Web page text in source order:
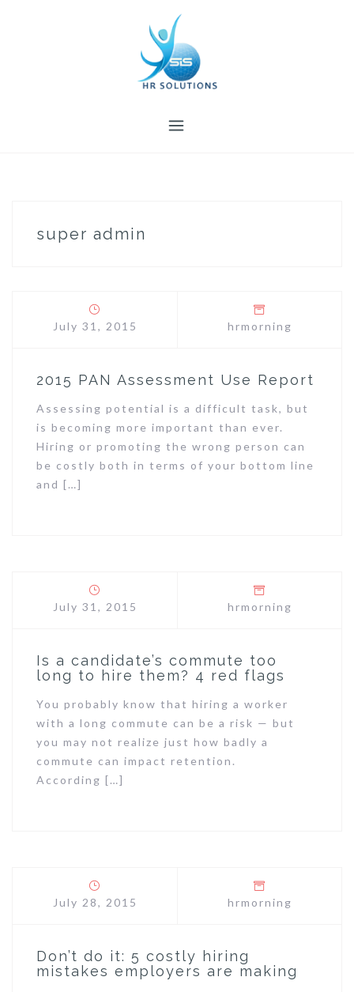
super admin
July 31, 2015 hrmorning
2015 PAN Assessment Use Report
Assessing potential is a difficult task, but
is becoming more important than ever.
Hiring or promoting the wrong person can
be costly both in terms of your bottom line
and […]
July 31, 2015 hrmorning
Is a candidate’s commute too
long to hire them? 4 red flags
You probably know that hiring a worker
with a long commute can be a risk — but
you may not realize just how badly a
commute can impact retention.
According […]
July 28, 2015 hrmorning
Don’t do it: 5 costly hiring
mistakes employers are making